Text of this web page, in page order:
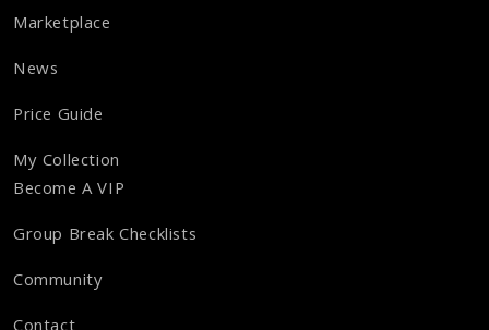
Marketplace
News
Price Guide
My Collection
Become A VIP
Group Break Checklists
Community